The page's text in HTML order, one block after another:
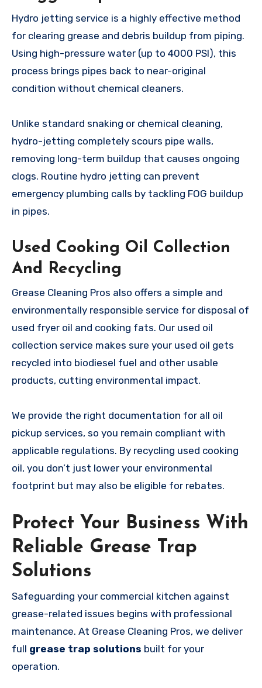
Hydro jetting service is a highly effective method
for clearing grease and debris buildup from piping.
Using high-pressure water (up to 4000 PSI), this
process brings pipes back to near-original
condition without chemical cleaners.
Unlike standard snaking or chemical cleaning,
hydro-jetting completely scours pipe walls,
removing long-term buildup that causes ongoing
clogs. Routine hydro jetting can prevent
emergency plumbing calls by tackling FOG buildup
in pipes.
Used Cooking Oil Collection
And Recycling
Grease Cleaning Pros also offers a simple and
environmentally responsible service for disposal of
used fryer oil and cooking fats. Our used oil
collection service makes sure your used oil gets
recycled into biodiesel fuel and other usable
products, cutting environmental impact.
We provide the right documentation for all oil
pickup services, so you remain compliant with
applicable regulations. By recycling used cooking
oil, you don’t just lower your environmental
footprint but may also be eligible for rebates.
Protect Your Business With
Reliable Grease Trap
Solutions
Safeguarding your commercial kitchen against
grease-related issues begins with professional
maintenance. At Grease Cleaning Pros, we deliver
full grease trap solutions built for your
operation.